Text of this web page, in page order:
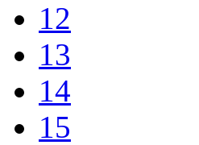
12
13
14
15